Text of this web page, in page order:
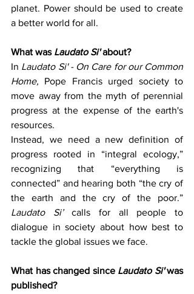
planet. Power should be used to create
a better world for all.
What was Laudato Si' about?
In Laudato Si' - On Care for our Common
Home, Pope Francis urged society to
move away from the myth of perennial
progress at the expense of the earth's
resources.
Instead, we need a new definition of
progress rooted in “integral ecology,”
recognizing that “everything is
connected” and hearing both “the cry of
Laudato Si’ calls for all people to
dialogue in society about how best to
tackle the global issues we face.
What has changed since Laudato Si' was
published?